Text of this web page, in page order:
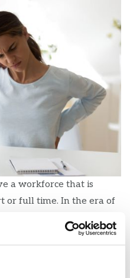
a workforce that is
or full time. In the era of
means that some people
injuries. Below are some